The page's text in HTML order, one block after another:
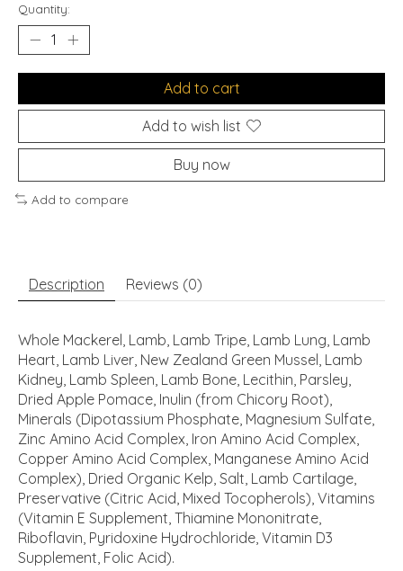
Quantity:
Add to cart
Add to wish list
Buy now
Add to compare
Description Reviews (0)
Whole Mackerel, Lamb, Lamb Tripe, Lamb Lung, Lamb
Heart, Lamb Liver, New Zealand Green Mussel, Lamb
Kidney, Lamb Spleen, Lamb Bone, Lecithin, Parsley,
Dried Apple Pomace, Inulin (from Chicory Root),
Minerals (Dipotassium Phosphate, Magnesium Sulfate,
Zinc Amino Acid Complex, Iron Amino Acid Complex,
Copper Amino Acid Complex, Manganese Amino Acid
Complex), Dried Organic Kelp, Salt, Lamb Cartilage,
Preservative (Citric Acid, Mixed Tocopherols), Vitamins
(Vitamin E Supplement, Thiamine Mononitrate,
Riboflavin, Pyridoxine Hydrochloride, Vitamin D3
Supplement, Folic Acid).